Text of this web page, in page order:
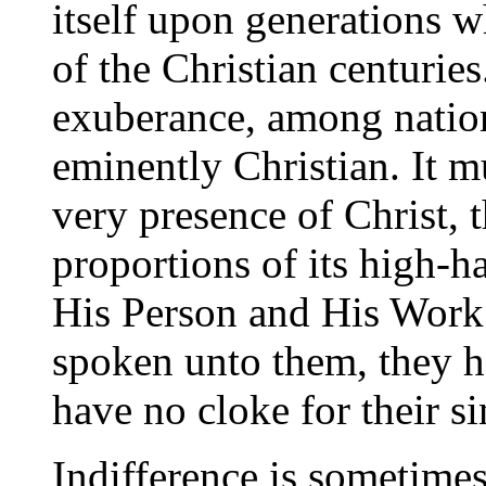
itself upon generations
of the Christian
exuberance, among
eminently Christian. It
very presence of Christ,
proportions of its high-
His Person and His
spoken unto them, they
have no cloke for their
Indifference is